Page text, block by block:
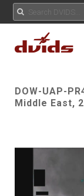
DOW-UAP-
Middle East,